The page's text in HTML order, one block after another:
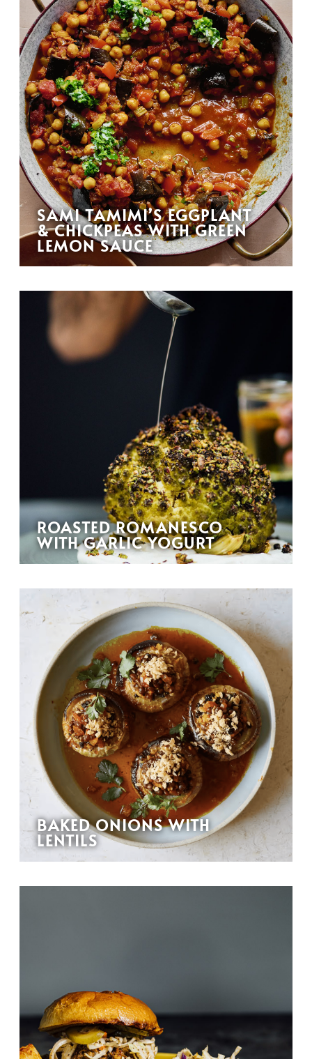
SAMI TAMIMI’S EGGPLANT
& CHICKPEAS WITH GREEN
LEMON SAUCE
ROASTED ROMANESCO
WITH GARLIC YOGURT
BAKED ONIONS WITH
LENTILS